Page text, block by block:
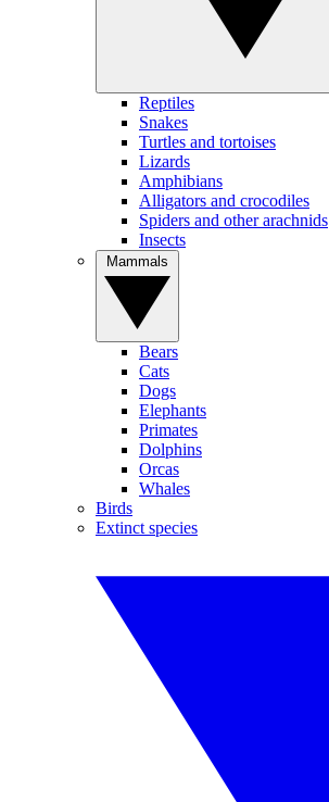
Reptiles
Snakes
Turtles and tortoises
Lizards
Amphibians
Alligators and crocodiles
Spiders and other arachnids
Insects
Bears
Cats
Dogs
Elephants
Primates
Dolphins
Orcas
Whales
Birds
Extinct species